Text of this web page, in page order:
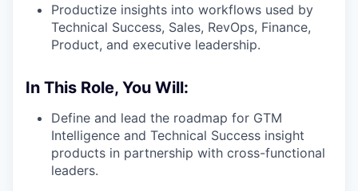
Productize insights into workflows used by
Technical Success, Sales, RevOps, Finance,
Product, and executive leadership.
In This Role, You Will:
Define and lead the roadmap for GTM
Intelligence and Technical Success insight
products in partnership with cross-functional
leaders.